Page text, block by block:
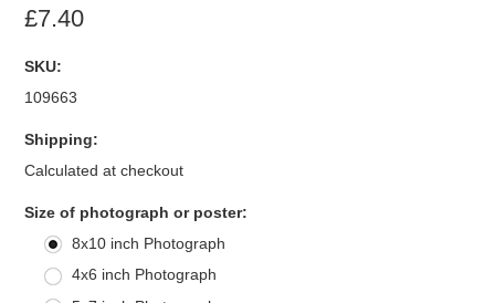
£7.40
SKU:
109663
Shipping:
Calculated at checkout
Size of photograph or poster:
8x10 inch Photograph
4x6 inch Photograph